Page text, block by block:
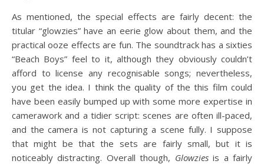
As mentioned, the special effects are fairly decent: the
titular “glowzies” have an eerie glow about them, and the
practical ooze effects are fun. The soundtrack has a sixties
“Beach Boys” feel to it, although they obviously couldn’t
afford to license any recognisable songs; nevertheless,
you get the idea. I think the quality of the this film could
have been easily bumped up with some more expertise in
camerawork and a tidier script: scenes are often ill-paced,
and the camera is not capturing a scene fully. I suppose
that might be that the sets are fairly small, but it is
noticeably distracting. Overall though, Glowziesis a fairly